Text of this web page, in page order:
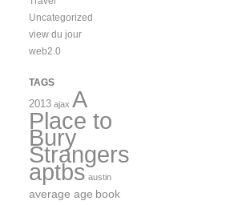
Uncategorized
view du jour
web2.0
TAGS
2013 ajax A
Place to
Bury
Strangers
aptbs austin
average age book